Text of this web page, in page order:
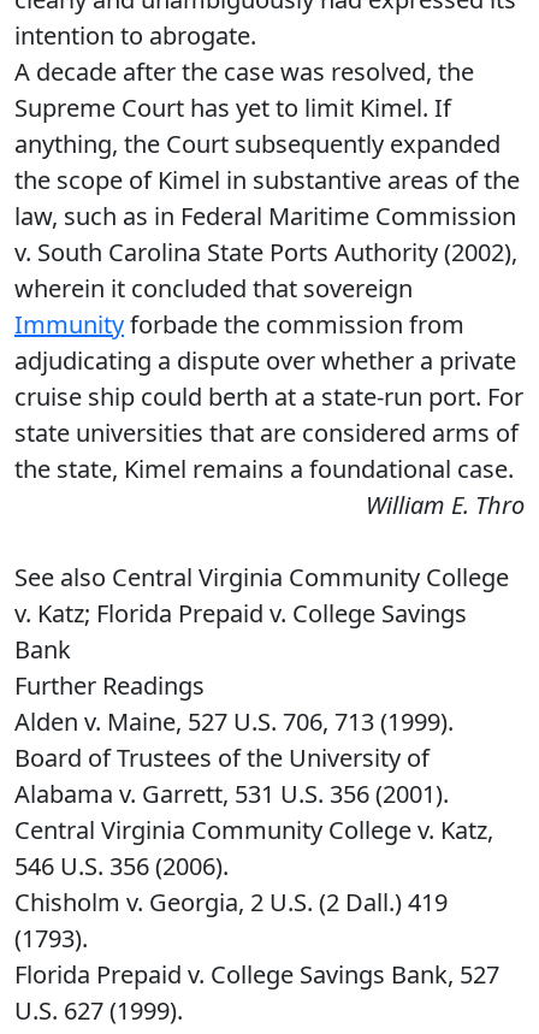
intention to abrogate.
A decade after the case was resolved, the
Supreme Court has yet to limit Kimel. If
anything, the Court subsequently expanded
the scope of Kimel in substantive areas of the
law, such as in Federal Maritime Commission
v. South Carolina State Ports Authority (2002),
wherein it concluded that sovereign
Immunityforbade the commission from
adjudicating a dispute over whether a private
cruise ship could berth at a state-run port. For
state universities that are considered arms of
the state, Kimel remains a foundational case.
William E. Thro
See also Central Virginia Community College
v. Katz; Florida Prepaid v. College Savings
Bank
Further Readings
Alden v. Maine, 527 U.S. 706, 713 (1999).
Board of Trustees of the University of
Alabama v. Garrett, 531 U.S. 356 (2001).
Central Virginia Community College v. Katz,
546 U.S. 356 (2006).
Chisholm v. Georgia, 2 U.S. (2 Dall.) 419
(1793).
Florida Prepaid v. College Savings Bank, 527
U.S. 627 (1999).